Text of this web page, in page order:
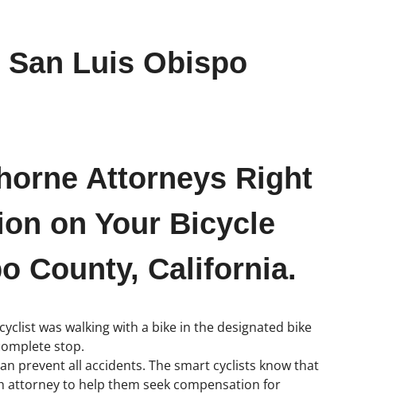
Luis Obispo
Attorneys Right
on Your Bicycle
County, California.
was walking with a bike in the designated bike
stop.
prevent all accidents. The smart cyclists know that
attorney to help them seek compensation for